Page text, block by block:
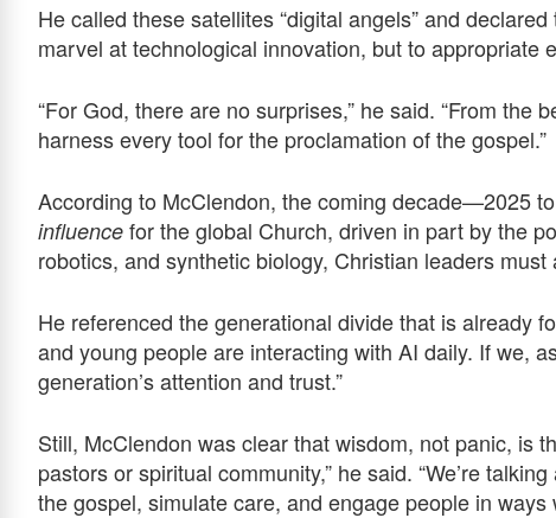
He called these satellites “digital angels” and
marvel at technological innovation, but to appropriate
“For God, there are no surprises,” he said. “From the
harness every tool for the proclamation of the gospel.”
According to McClendon, the coming decade—2025
influence for the global Church, driven in part by the
robotics, and synthetic biology, Christian leaders
He referenced the generational divide that is already
and young people are interacting with AI daily. If we,
generation’s attention and trust.”
Still, McClendon was clear that wisdom, not panic, is
pastors or spiritual community,” he said. “We’re
the gospel, simulate care, and engage people in ways